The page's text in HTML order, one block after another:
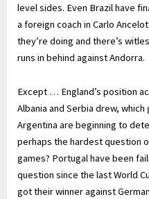
level sides. Even Brazil have
a foreign coach in Carlo
they’re doing and there’s
runs in behind against Andorra.
Except … England’s position
Albania and Serbia drew,
Argentina are beginning to
perhaps the hardest question
games? Portugal have been
question since the last World
got their winner against